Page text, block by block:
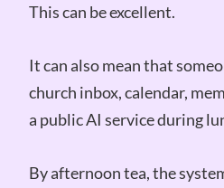
This can be excellent.
It can also mean that
church inbox, calendar,
a public AI service during
By afternoon tea, the